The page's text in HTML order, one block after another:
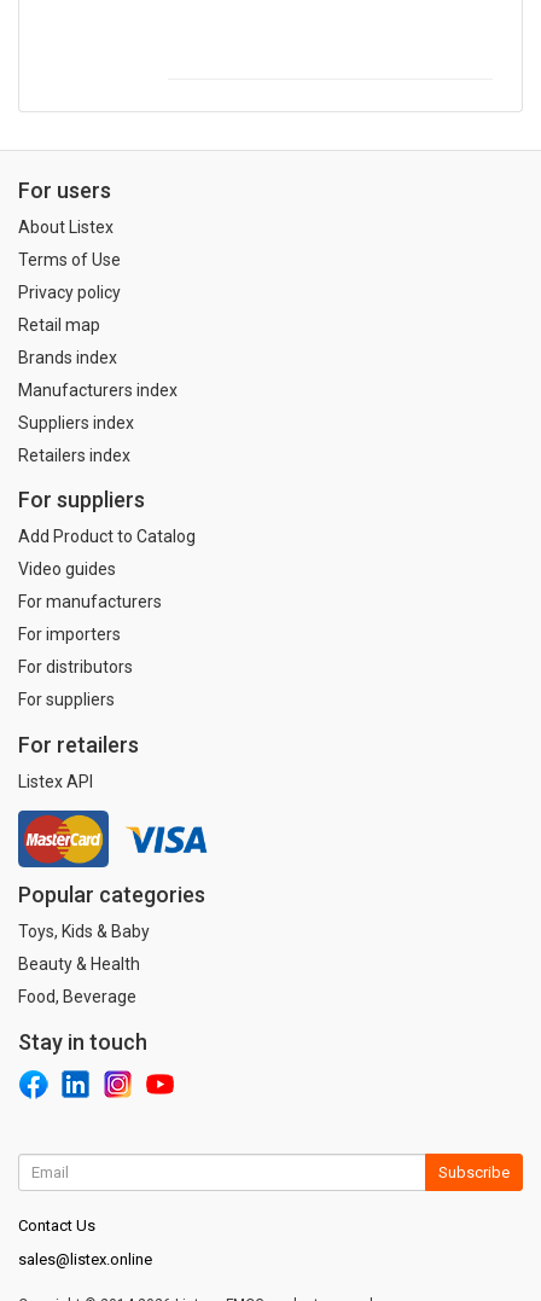
For users
About Listex
Terms of Use
Privacy policy
Retail map
Brands index
Manufacturers index
Suppliers index
Retailers index
For suppliers
Add Product to Catalog
Video guides
For manufacturers
For importers
For distributors
For suppliers
For retailers
Listex API
Popular categories
Toys, Kids & Baby
Beauty & Health
Food, Beverage
Stay in touch
Subscribe
Contact Us
sales@listex.online